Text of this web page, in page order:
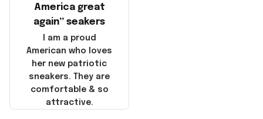
America great
again” seakers
I am a proud
American who loves
her new patriotic
sneakers. They are
comfortable & so
attractive.